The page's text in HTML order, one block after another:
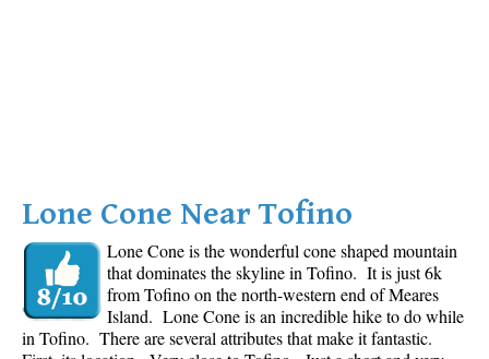
Lone Cone Near Tofino
Lone Cone is the wonderful cone shaped mountain
that dominates the skyline in Tofino. It is just 6k
from Tofino on the north-western end of Meares
Island. Lone Cone is an incredible hike to do while
in Tofino. There are several attributes that make it fantastic.